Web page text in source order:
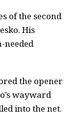
of the second
His
needed
the opener
wayward
into the net.